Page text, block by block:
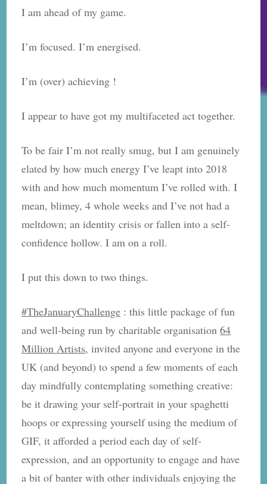
I am ahead of my game.
I’m focused. I’m energised.
I’m (over) achieving !
I appear to have got my multifaceted act together.
To be fair I’m not really smug, but I am genuinely
elated by how much energy I’ve leapt into 2018
with and how much momentum I’ve rolled with. I
mean, blimey, 4 whole weeks and I’ve not had a
meltdown; an identity crisis or fallen into a self-
confidence hollow. I am on a roll.
I put this down to two things.
#TheJanuaryChallenge : this little package of fun
and well-being run by charitable organisation64
Million Artists, invited anyone and everyone in the
UK (and beyond) to spend a few moments of each
day mindfully contemplating something creative:
be it drawing your self-portrait in your spaghetti
hoops or expressing yourself using the medium of
GIF, it afforded a period each day of self-
expression, and an opportunity to engage and have
a bit of banter with other individuals enjoying the